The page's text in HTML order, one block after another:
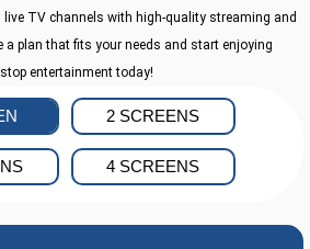
TV channels with high-quality streaming and
a plan that fits your needs and start enjoying
entertainment today!
2 SCREENS
4 SCREENS